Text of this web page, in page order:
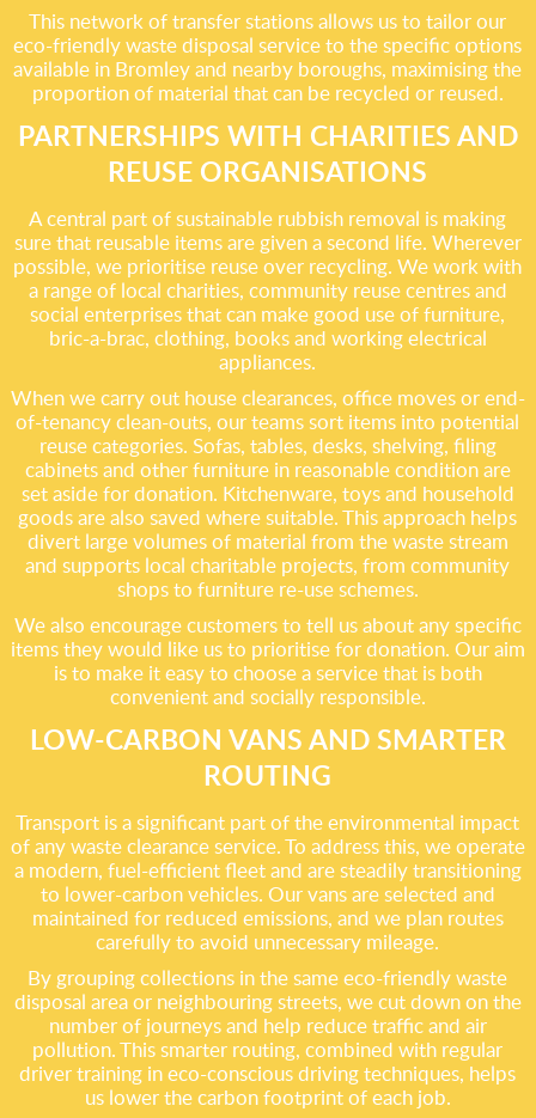
This network of transfer stations allows us to tailor our
eco-friendly waste disposal service to the specific options
available in Bromley and nearby boroughs, maximising the
proportion of material that can be recycled or reused.
PARTNERSHIPS WITH CHARITIES AND
REUSE ORGANISATIONS
A central part of sustainable rubbish removal is making
sure that reusable items are given a second life. Wherever
possible, we prioritise reuse over recycling. We work with
a range of local charities, community reuse centres and
social enterprises that can make good use of furniture,
bric-a-brac, clothing, books and working electrical
appliances.
When we carry out house clearances, office moves or end-
of-tenancy clean-outs, our teams sort items into potential
reuse categories. Sofas, tables, desks, shelving, filing
cabinets and other furniture in reasonable condition are
set aside for donation. Kitchenware, toys and household
goods are also saved where suitable. This approach helps
divert large volumes of material from the waste stream
and supports local charitable projects, from community
shops to furniture re-use schemes.
We also encourage customers to tell us about any specific
items they would like us to prioritise for donation. Our aim
is to make it easy to choose a service that is both
convenient and socially responsible.
LOW-CARBON VANS AND SMARTER
ROUTING
Transport is a significant part of the environmental impact
of any waste clearance service. To address this, we operate
a modern, fuel-efficient fleet and are steadily transitioning
to lower-carbon vehicles. Our vans are selected and
maintained for reduced emissions, and we plan routes
carefully to avoid unnecessary mileage.
By grouping collections in the same eco-friendly waste
disposal area or neighbouring streets, we cut down on the
number of journeys and help reduce traffic and air
pollution. This smarter routing, combined with regular
driver training in eco-conscious driving techniques, helps
us lower the carbon footprint of each job.